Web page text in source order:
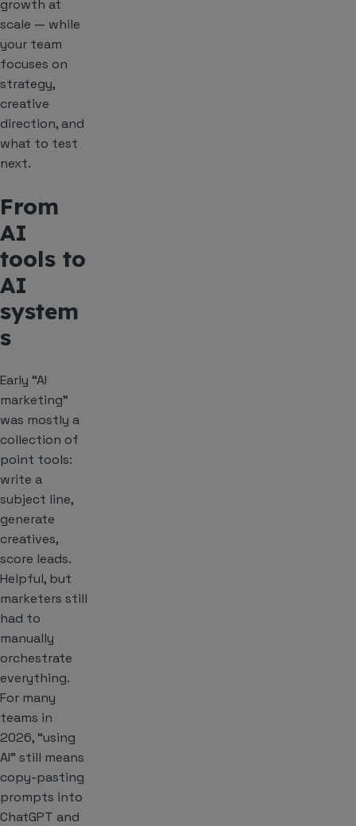
growth at
scale — while
your team
focuses on
strategy,
creative
direction, and
what to test
next.
From
AI
tools to
AI
system
s
Early “AI
marketing”
was mostly a
collection of
point tools:
write a
subject line,
generate
creatives,
score leads.
Helpful, but
marketers still
had to
manually
orchestrate
everything.
For many
teams in
2026, “using
AI” still means
copy-pasting
prompts into
ChatGPT and